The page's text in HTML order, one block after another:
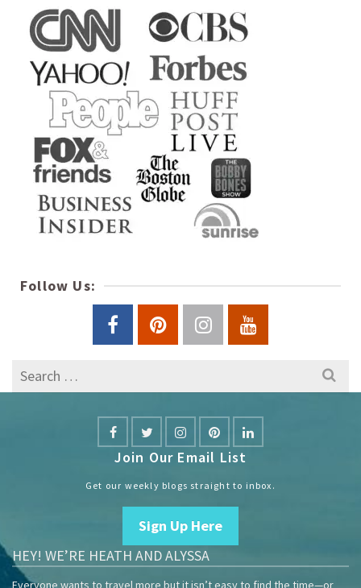
Follow Us:
Search
for:
Join Our Email List
Get our weekly blogs straight to inbox.
Sign Up Here
HEY! WE’RE HEATH AND ALYSSA
Everyone wants to travel more but it isn’t easy to find the time—or